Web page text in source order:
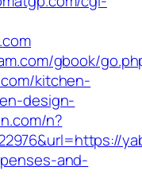
gbook/
kitchen-
design-
n?
and-